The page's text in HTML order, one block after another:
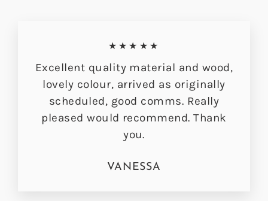
★★★★★
Excellent quality material and wood,
lovely colour, arrived as originally
scheduled, good comms. Really
pleased would recommend. Thank
you.
VANESSA